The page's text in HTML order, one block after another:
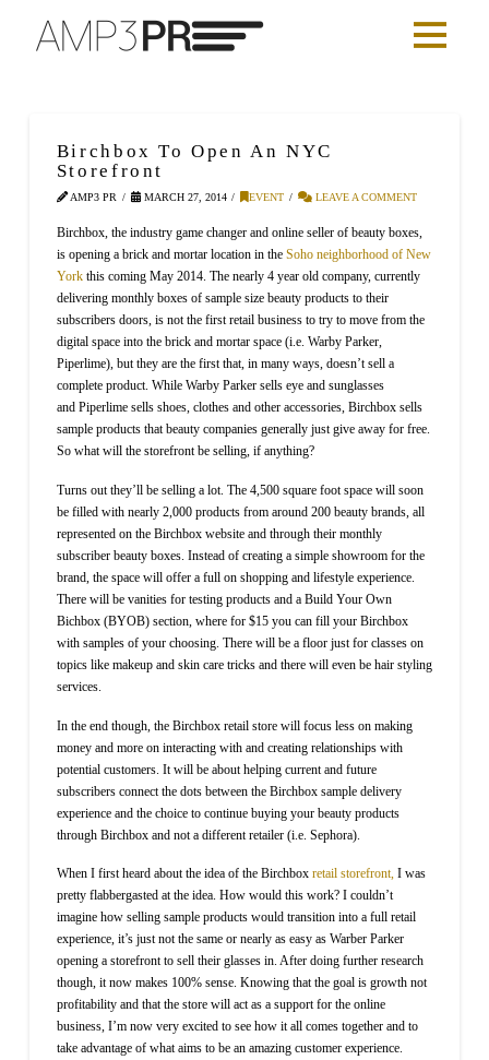
Birchbox To Open An NYC
Storefront
AMP3 PR MARCH 27, 2014 EVENT LEAVE A COMMENT
Birchbox, the industry game changer and online seller of beauty boxes,
is opening a brick and mortar location in the Soho neighborhood of New
Yorkthis coming May 2014. The nearly 4 year old company, currently
delivering monthly boxes of sample size beauty products to their
subscribers doors, is not the first retail business to try to move from the
digital space into the brick and mortar space (i.e. Warby Parker,
Piperlime), but they are the first that, in many ways, doesn’t sell a
complete product. While Warby Parker sells eye and sunglasses
and Piperlime sells shoes, clothes and other accessories, Birchbox sells
sample products that beauty companies generally just give away for free.
So what will the storefront be selling, if anything?
Turns out they’ll be selling a lot. The 4,500 square foot space will soon
be filled with nearly 2,000 products from around 200 beauty brands, all
represented on the Birchbox website and through their monthly
subscriber beauty boxes. Instead of creating a simple showroom for the
brand, the space will offer a full on shopping and lifestyle experience.
There will be vanities for testing products and a Build Your Own
Bichbox (BYOB) section, where for $15 you can fill your Birchbox
with samples of your choosing. There will be a floor just for classes on
topics like makeup and skin care tricks and there will even be hair styling
services.
In the end though, the Birchbox retail store will focus less on making
money and more on interacting with and creating relationships with
potential customers. It will be about helping current and future
subscribers connect the dots between the Birchbox sample delivery
experience and the choice to continue buying your beauty products
through Birchbox and not a different retailer (i.e. Sephora).
When I first heard about the idea of the Birchbox retail storefront,I was
pretty flabbergasted at the idea. How would this work? I couldn’t
imagine how selling sample products would transition into a full retail
experience, it’s just not the same or nearly as easy as Warber Parker
opening a storefront to sell their glasses in. After doing further research
though, it now makes 100% sense. Knowing that the goal is growth not
profitability and that the store will act as a support for the online
business, I’m now very excited to see how it all comes together and to
take advantage of what aims to be an amazing customer experience.